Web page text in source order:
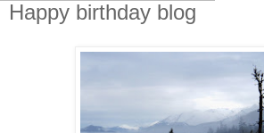
Happy birthday blog